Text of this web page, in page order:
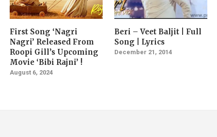
First Song ‘Nagri
Nagri’ Released From
Roopi Gill’s Upcoming
Movie ‘Bibi Rajni’ !
August 6, 2024
Beri – Veet Baljit | Full
Song | Lyrics
December 21, 2014